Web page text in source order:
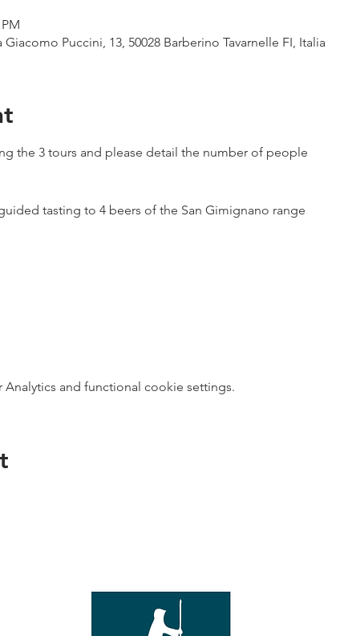
Puccini, 13, 50028 Barberino Tavarnelle FI, Italia
the 3 tours and please detail the number of people
tasting to 4 beers of the San Gimignano range
and functional cookie settings.